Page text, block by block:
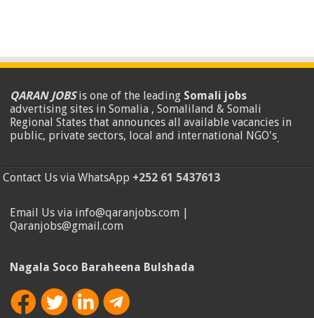
QARAN JOBSis one of the leading Somali jobs
advertising sites in Somalia , Somaliland & Somali
Regional States that announces all available vacancies in
public, private sectors, local and international NGO's.
Contact Us via WhatsApp +252 61 5437613
Email Us via info@qaranjobs.com |
Qaranjobs@gmail.com
Nagala Soco Baraheena Bulshada